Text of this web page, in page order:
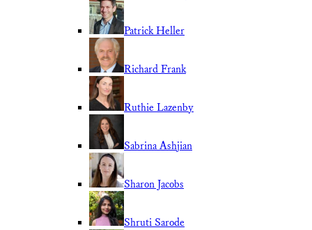
Patrick Heller
Richard Frank
Ruthie Lazenby
Sabrina Ashjian
Sharon Jacobs
Shruti Sarode